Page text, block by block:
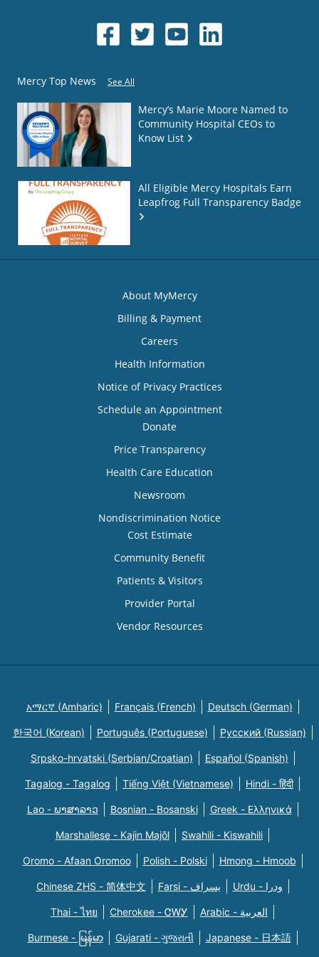
Mercy Top News See All
Mercy’s Marie Moore Named to
Community Hospital CEOs to
Know List
All Eligible Mercy Hospitals Earn
Leapfrog Full Transparency Badge
About MyMercy
Billing & Payment
Careers
Health Information
Notice of Privacy Practices
Schedule an Appointment
Donate
Price Transparency
Health Care Education
Newsroom
Nondiscrimination Notice
Cost Estimate
Community Benefit
Patients & Visitors
Provider Portal
Vendor Resources
አማርኛ (Amharic) Français (French) Deutsch (German)
한국어 (Korean) Português (Portuguese) Русский (Russian)
Srpsko-hrvatski (Serbian/Croatian) Español (Spanish)
Tagalog - Tagalog Tiếng Việt (Vietnamese) Hindi - हिंदी
Lao - ພາສາລາວ Bosnian - Bosanski Greek - Eλληνικά
Marshallese - Kajin Majõl Swahili - Kiswahili
Oromo - Afaan Oromoo Polish - Polski Hmong - Hmoob
Chinese ZHS - 简体中文 Farsi - یسراف Urdu - ودرا
Thai - ไทย Cherokee - ᏣᎳᎩ Arabic - العربية
Burmese - မြန်မာ Gujarati - ગુજરાતી Japanese - 日本語